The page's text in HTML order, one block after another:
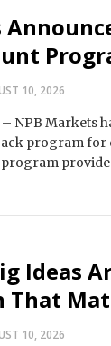
10, 2026
NPB Markets
program for
Ideas
That
10, 2026